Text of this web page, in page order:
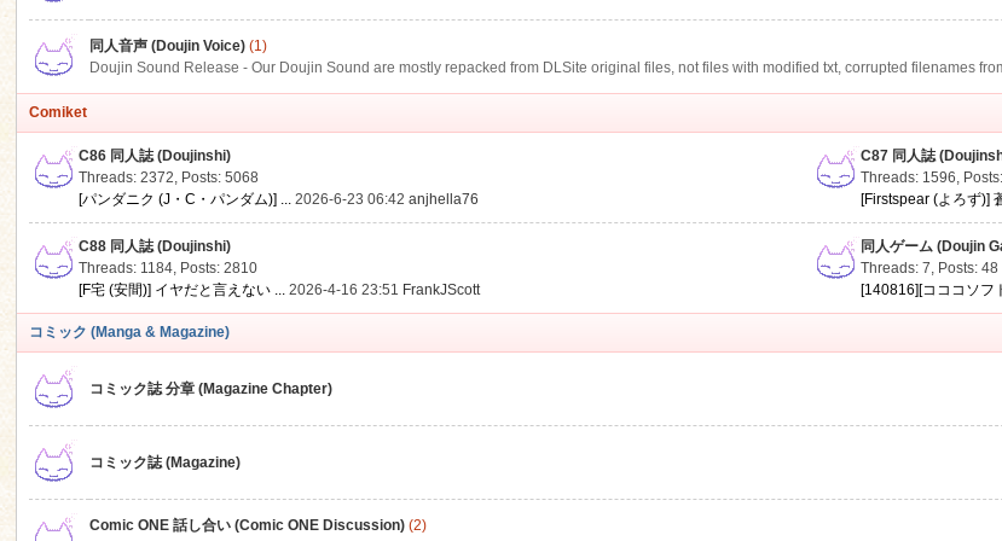
同人音声 (Doujin Voice) (1)
Doujin Sound Release - Our Doujin Sound are mostly repacked from DLSite original files, not files with modified txt, corrupted filenames
Comiket
C86 同人誌 (Doujinshi)
Threads: 2372, Posts: 5068
[パンダニク (J・C・パンダム)] ... 2026-6-23 06:42anjhella76
C87 同人誌
Threads: 1596,
[Firstspear (よろず)]
C88 同人誌 (Doujinshi)
Threads: 1184, Posts: 2810
[F宅 (安間)] イヤだと言えない ... 2026-4-16 23:51 FrankJScott
同人ゲーム (Doujin
Threads: 7, Posts: 48
[140816][コココソフ
コミック (Manga & Magazine)
コミック誌 分章 (Magazine Chapter)
コミック誌 (Magazine)
Comic ONE 話し合い (Comic ONE Discussion) (2)